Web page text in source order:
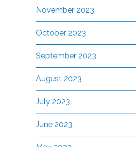
November 2023
October 2023
September 2023
August 2023
July 2023
June 2023